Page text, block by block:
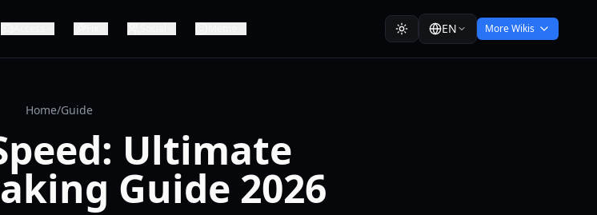
EN More Wikis
Home/Guide
Ultimate
Guide 2026